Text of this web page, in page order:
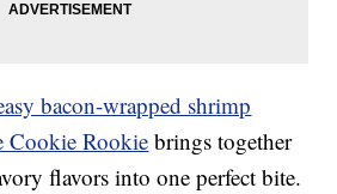
bacon-wrapped shrimp
Cookie Rookie brings together
flavors into one perfect bite.